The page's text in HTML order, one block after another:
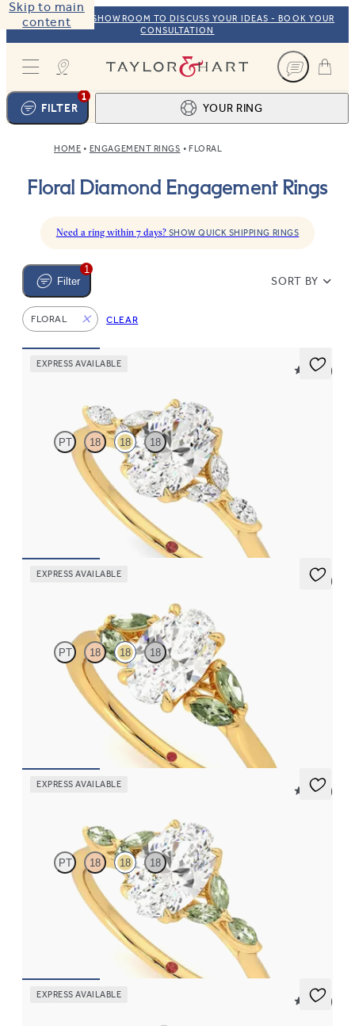
Skip to main
content
VISIT OUR NYC SHOWROOM TO DISCUSS YOUR IDEAS - BOOK YOUR
CONSULTATION
Taylor & Hart
1
FILTER
YOUR RING
Ring design
BROWSE OUR COLLECTION
2 Centre stone
View your ring
HOME ENGAGEMENT RINGS FLORAL
Floral Diamond Engagement Rings
Need a ring within 7 days? SHOW QUICK SHIPPING RINGS
1
Filter
SORT BY
FLORAL CLEAR
EXPRESS AVAILABLE
5 (37)
PT 18 18 18
Oval center engagement ring with marquise diamond petals on a
knife edge band
EXPRESS AVAILABLE
5 (1)
PT 18 18 18
Oval center engagement ring with marquise green sapphires set
in 18K yellow gold
EXPRESS AVAILABLE
5 (37)
PT 18 18 18
Oval center engagement ring with marquise green sapphire
petals on a knife edge band
EXPRESS AVAILABLE
5 (23)